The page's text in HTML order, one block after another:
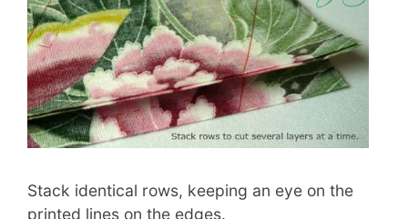
Stack identical rows, keeping an eye on the
printed lines on the edges.